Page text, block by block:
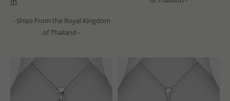
- Ships From the Royal Kingdom
of Thailand -